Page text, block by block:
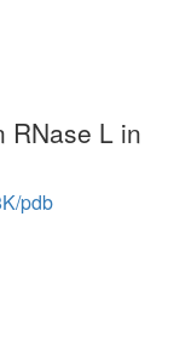
RNase L in
pdb